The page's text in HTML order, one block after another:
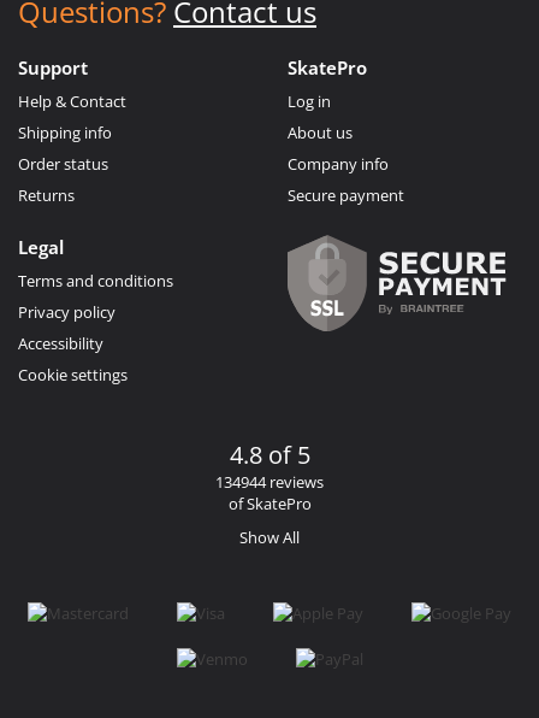
Questions? Contact us
Support
Help & Contact
Shipping info
Order status
Returns
SkatePro
Log in
About us
Company info
Secure payment
Legal
Terms and conditions
Privacy policy
Accessibility
Cookie settings
4.8 of 5
134944 reviews
of SkatePro
Show All